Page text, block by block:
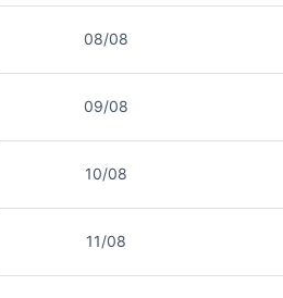
08/08
09/08
10/08
11/08